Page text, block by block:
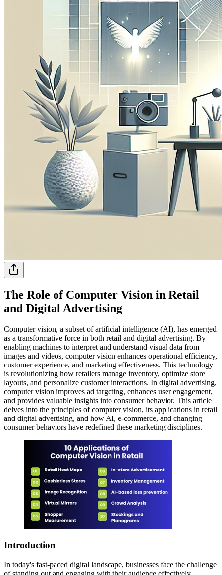
The Role of Computer Vision in Retail
and Digital Advertising
Computer vision, a subset of artificial intelligence (AI), has emerged
as a transformative force in both retail and digital advertising. By
enabling machines to interpret and understand visual data from
images and videos, computer vision enhances operational efficiency,
customer experience, and marketing effectiveness. This technology
is revolutionizing how retailers manage inventory, optimize store
layouts, and personalize customer interactions. In digital advertising,
computer vision improves ad targeting, enhances user engagement,
and provides valuable insights into consumer behavior. This article
delves into the principles of computer vision, its applications in retail
and digital advertising, and how AI, e-commerce, and changing
consumer behaviors have redefined these marketing disciplines.
Introduction
In today's fast-paced digital landscape, businesses face the challenge
of standing out and engaging with their audience effectively.